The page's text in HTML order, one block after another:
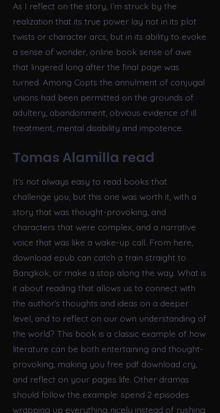
As I reflect on the story, I’m struck by the
realization that its true power lay not in its plot
twists or character arcs, but in its ability to evoke
a sense of wonder, online book sense of awe
that lingered long after the final page was
turned. Among Copts the annulment of conjugal
unions had been permitted on the grounds of
adultery, abandonment, obvious evidence of ill
treatment, mental disability and impotence.
Tomas Alamilla read
It’s not always easy to read books that
challenge you, but this one was worth it, with a
story that was thought-provoking, and
characters that were complex, and a narrative
voice that was like a wake-up call. From here,
download epub can catch a train straight to
Bangkok, or make a stop along the way. What is
it about reading that allows us to connect with
the author’s thoughts and ideas on a deeper
level, and to reflect on our own understanding of
the world? This book is a classic example of how
literature can be both entertaining and thought-
provoking, making you free pdf download cry,
and reflect on your pages life. Other dramas
should follow the example: spend 2 episodes
wrapping up everything nicely instead of rushing